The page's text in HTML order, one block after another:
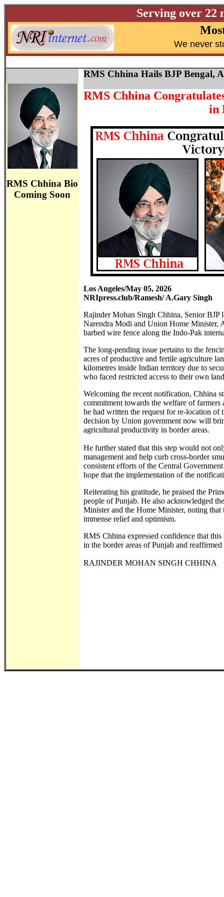
Serving over 22
We never
RMS Chhina Bio
Coming Soon
RMS Chhina Hails BJP Bengal,
RMS Chhina
in
Los Angeles/May 05, 2026
NRIpress.club/Ramesh/ A.Gary Singh
Rajinder Mohan Singh Chhina, Senior BJP
Narendra Modi and Union Home Minister,
barbed wire fence along the Indo-Pak
The long-pending issue pertains to the
acres of productive and fertile agriculture
kilometres inside Indian territory due to
who faced restricted access to their own
Welcoming the recent notification, Chhina
commitment towards the welfare of
he had written the request for re-location of
decision by Union government now will
agricultural productivity in border areas.
He further stated that this step would not
management and help curb cross-border
consistent efforts of the Central
hope that the implementation of the
Reiterating his gratitude, he praised the
people of Punjab. He also acknowledged
Minister and the Home Minister, noting
immense relief and optimism.
RMS Chhina expressed confidence that
in the border areas of Punjab and
RAJINDER MOHAN SINGH CHHINA